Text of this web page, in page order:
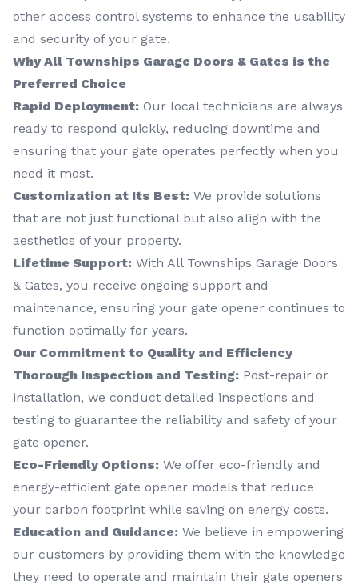
other access control systems to enhance the usability
and security of your gate.
Why All Townships Garage Doors & Gates is the
Preferred Choice
Rapid Deployment: Our local technicians are always
ready to respond quickly, reducing downtime and
ensuring that your gate operates perfectly when you
need it most.
Customization at Its Best: We provide solutions
that are not just functional but also align with the
aesthetics of your property.
Lifetime Support: With All Townships Garage Doors
& Gates, you receive ongoing support and
maintenance, ensuring your gate opener continues to
function optimally for years.
Our Commitment to Quality and Efficiency
Thorough Inspection and Testing: Post-repair or
installation, we conduct detailed inspections and
testing to guarantee the reliability and safety of your
gate opener.
Eco-Friendly Options: We offer eco-friendly and
energy-efficient gate opener models that reduce
your carbon footprint while saving on energy costs.
Education and Guidance: We believe in empowering
our customers by providing them with the knowledge
they need to operate and maintain their gate openers